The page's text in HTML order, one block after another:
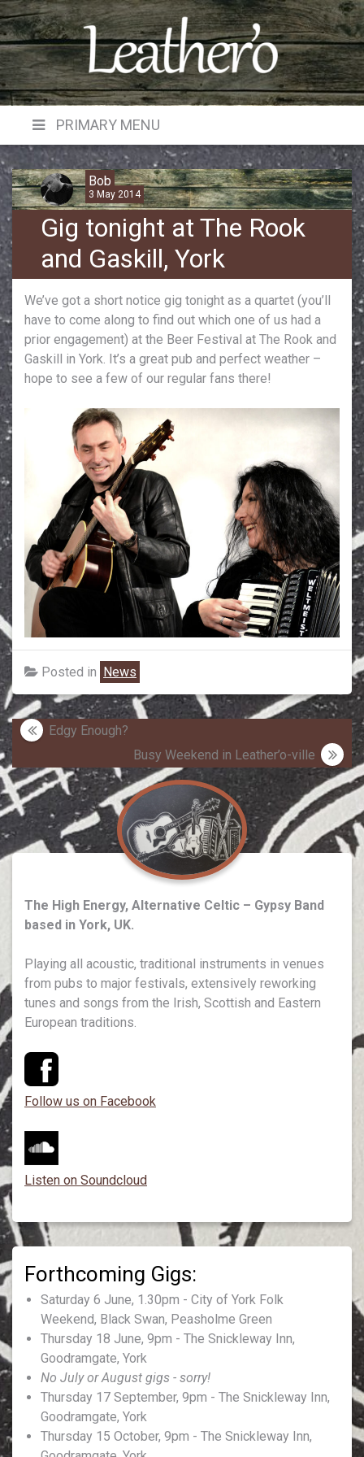
Skip
to
content
PRIMARY MENU
Bob
3 May 2014
Gig tonight at The Rook
and Gaskill, York
We’ve got a short notice gig tonight as a quartet (you’ll
have to come along to find out which one of us had a
prior engagement) at the Beer Festival at The Rook and
Gaskill in York. It’s a great pub and perfect weather –
hope to see a few of our regular fans there!
Posted in News
Post
navigation
Edgy Enough?
Busy Weekend in Leather’o-ville
The High Energy, Alternative Celtic – Gypsy Band
based in York, UK.
Playing all acoustic, traditional instruments in venues
from pubs to major festivals, extensively reworking
tunes and songs from the Irish, Scottish and Eastern
European traditions.
Follow us on Facebook
Listen on Soundcloud
Saturday 6 June, 1.30pm - City of York Folk
Weekend, Black Swan, Peasholme Green
Thursday 18 June, 9pm - The Snickleway Inn,
Goodramgate, York
No July or August gigs - sorry!
Thursday 17 September, 9pm - The Snickleway Inn,
Goodramgate, York
Thursday 15 October, 9pm - The Snickleway Inn,